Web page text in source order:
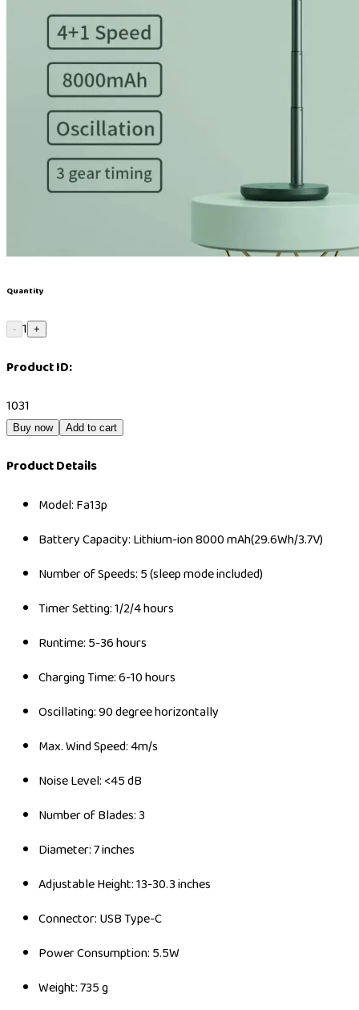
Quantity
- 1 +
Product ID:
1031
Buy now Add to cart
Product Details
Model: Fa13p
Battery Capacity: Lithium-ion 8000 mAh(29.6Wh/3.7V)
Number of Speeds: 5 (sleep mode included)
Timer Setting: 1/2/4 hours
Runtime: 5-36 hours
Charging Time: 6-10 hours
Oscillating: 90 degree horizontally
Max. Wind Speed: 4m/s
Noise Level: <45 dB
Number of Blades: 3
Diameter: 7 inches
Adjustable Height: 13-30.3 inches
Connector: USB Type-C
Power Consumption: 5.5W
Weight: 735 g